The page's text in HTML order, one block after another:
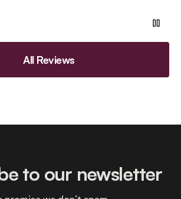
All Reviews
to our newsletter